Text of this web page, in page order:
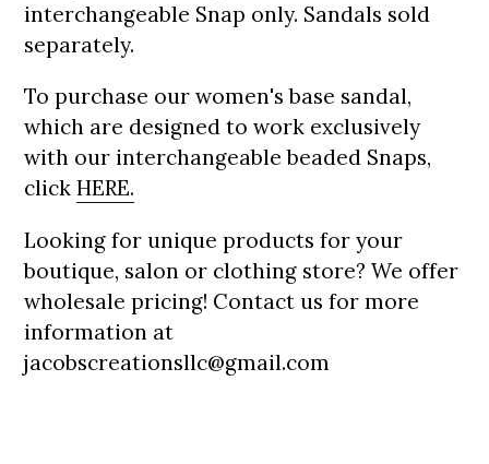
interchangeable Snap only. Sandals sold
separately.
To purchase our women's base sandal,
which are designed to work exclusively
with our interchangeable beaded Snaps,
click HERE.
Looking for unique products for your
boutique, salon or clothing store? We offer
wholesale pricing! Contact us for more
information at
jacobscreationsllc@gmail.com